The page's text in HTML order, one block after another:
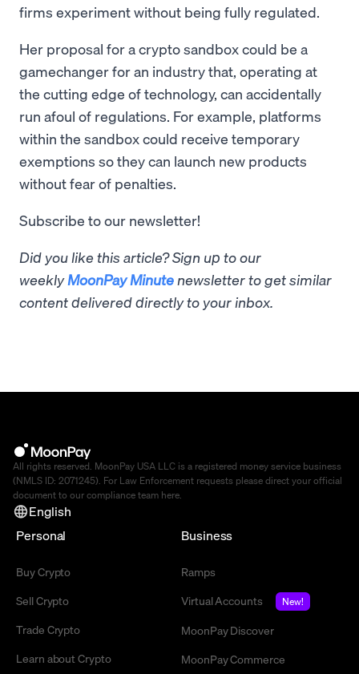
firms experiment without being fully regulated.
Her proposal for a crypto sandbox could be a
gamechanger for an industry that, operating at
the cutting edge of technology, can accidentally
run afoul of regulations. For example, platforms
within the sandbox could receive temporary
exemptions so they can launch new products
without fear of penalties.
Subscribe to our newsletter!
Did you like this article? Sign up to our
weeklyMoonPay Minute newsletter to get similar
content delivered directly to your inbox.
All rights reserved. MoonPay USA LLC is a registered money service business
(NMLS ID: 2071245). For Law Enforcement requests please direct your official
document to our compliance team here.
English
Personal
Buy Crypto
Sell Crypto
Trade Crypto
Learn about Crypto
Business
Ramps
Virtual Accounts
New!
MoonPay Discover
MoonPay Commerce